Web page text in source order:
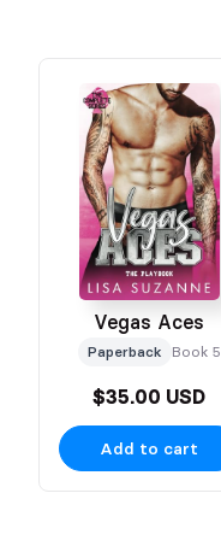
Vegas Aces
Paperback Book 5
$35.00 USD
Add to cart